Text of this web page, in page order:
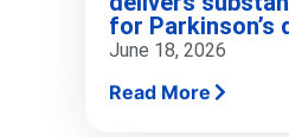
for Parkinson’s
June 18, 2026
Read More